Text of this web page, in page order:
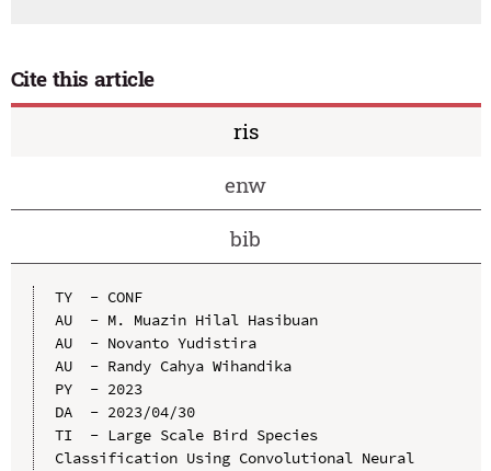
Cite this article
ris
enw
bib
TY  - CONF
AU  - M. Muazin Hilal Hasibuan
AU  - Novanto Yudistira
AU  - Randy Cahya Wihandika
PY  - 2023
DA  - 2023/04/30
TI  - Large Scale Bird Species
Classification Using Convolutional Neural